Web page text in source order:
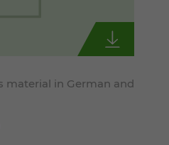
material in German and